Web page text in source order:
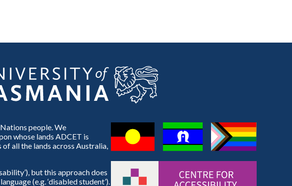
people. We
whose lands ADCET is
all the lands across Australia,
but this approach does
(e.g. ‘disabled student’).